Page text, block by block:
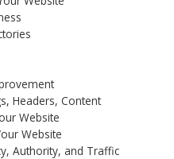
Headers, Content
Website
Website
Authority, and Traffic